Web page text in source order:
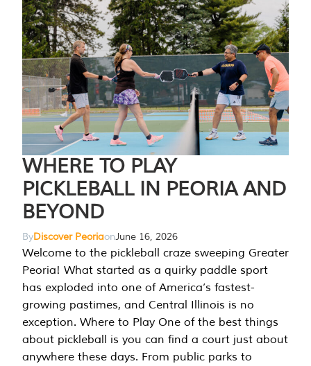
WHERE TO PLAY
PICKLEBALL IN PEORIA AND
BEYOND
ByDiscover PeoriaonJune 16, 2026
Welcome to the pickleball craze sweeping Greater
Peoria! What started as a quirky paddle sport
has exploded into one of America’s fastest-
growing pastimes, and Central Illinois is no
exception. Where to Play One of the best things
about pickleball is you can find a court just about
anywhere these days. From public parks to